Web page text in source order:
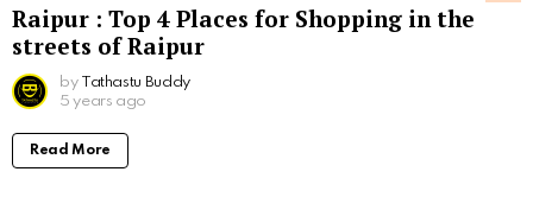
Raipur : Top 4 Places for Shopping in the
streets of Raipur
by Tathastu Buddy
5 years ago
Read More